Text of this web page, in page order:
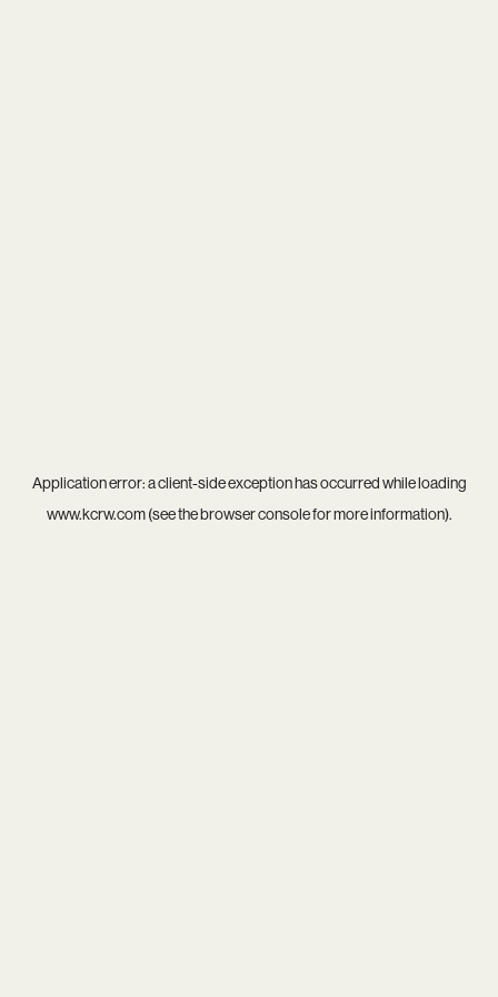
Application error: aclient-side exception has occurred while loading
www.kcrw.com(see thebrowser consolefor more information).